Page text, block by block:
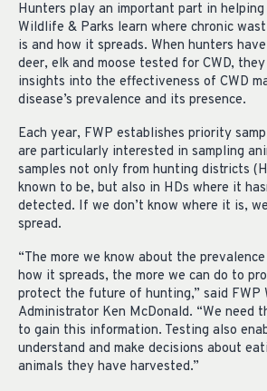
Hunters play an important part in
Wildlife & Parks learn where chronic
is and how it spreads. When hunters
deer, elk and moose tested for CWD,
insights into the effectiveness of CWD
disease’s prevalence and its presence.
Each year, FWP establishes priority
are particularly interested in sampling
samples not only from hunting districts
known to be, but also in HDs where it
detected. If we don’t know where it is,
spread.
“The more we know about the
how it spreads, the more we can do to
protect the future of hunting,” said FWP
Administrator Ken McDonald. “We need
to gain this information. Testing also
understand and make decisions about
animals they have harvested.”